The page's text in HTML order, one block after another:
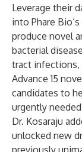
Leverage their
into Phare
produce novel
bacterial
tract infections,
Advance 15
candidates to
urgently
Dr. Kosaraju
unlocked new
previously